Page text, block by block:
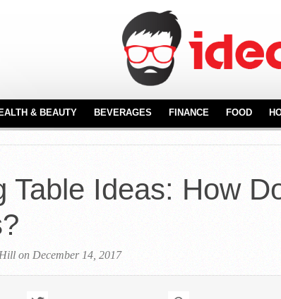
& BEAUTY
HAIR CARE
PERFUMES
BEVERAGES FINANCE
REAL ESTATE
FOOD
Table Ideas: How
on December 14, 2017